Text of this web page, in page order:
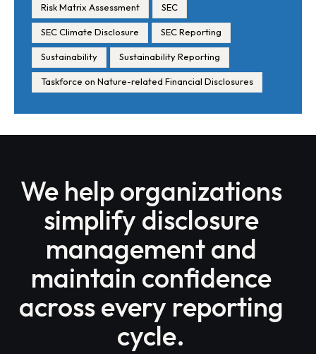
Risk Matrix Assessment SEC
SEC Climate Disclosure SEC Reporting
Sustainability Sustainability Reporting
Taskforce on Nature-related Financial Disclosures
We help organizations
simplify disclosure
management and
maintain confidence
across every reporting
cycle.